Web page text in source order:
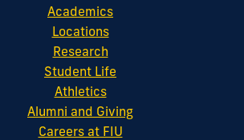
Academics
Locations
Research
Student Life
Athletics
Alumni and Giving
Careers at FIU